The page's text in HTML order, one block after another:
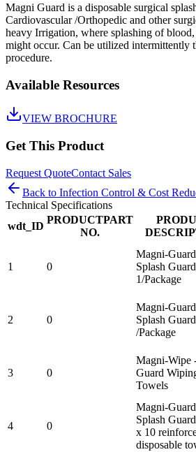
Magni Guard is a disposable surgical
Cardiovascular /Orthopedic and other
heavy Irrigation, where splashing of
might occur. Can be utilized intermittently
procedure.
Available Resources
VIEW BROCHURE
Get This Product
Request QuoteContact Sales
Back to Infection Control & Cost
Technical Specifications
wdt_ID
PRODUCTPART
NO.
1 0
Magni-
Splash
1/Package
2 0
Magni-
Splash
/Package
3 0
Magni-Wipe
Guard
Towels
4 0
Magni-
Splash
x 10
disposable